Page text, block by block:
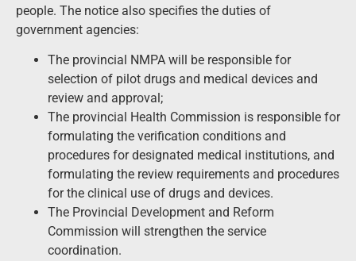
people. The notice also specifies the duties of
government agencies:
The provincial NMPA will be responsible for
selection of pilot drugs and medical devices and
review and approval;
The provincial Health Commission is responsible for
formulating the verification conditions and
procedures for designated medical institutions, and
formulating the review requirements and procedures
for the clinical use of drugs and devices.
The Provincial Development and Reform
Commission will strengthen the service
coordination.